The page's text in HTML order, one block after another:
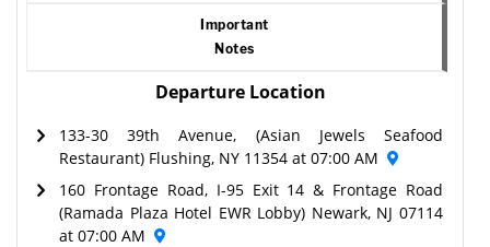
Important
Notes
Departure Location
133-30 39th Avenue, (Asian Jewels Seafood
Restaurant) Flushing, NY 11354 at 07:00 AM
160 Frontage Road, I-95 Exit 14 & Frontage Road
(Ramada Plaza Hotel EWR Lobby) Newark, NJ 07114
at 07:00 AM